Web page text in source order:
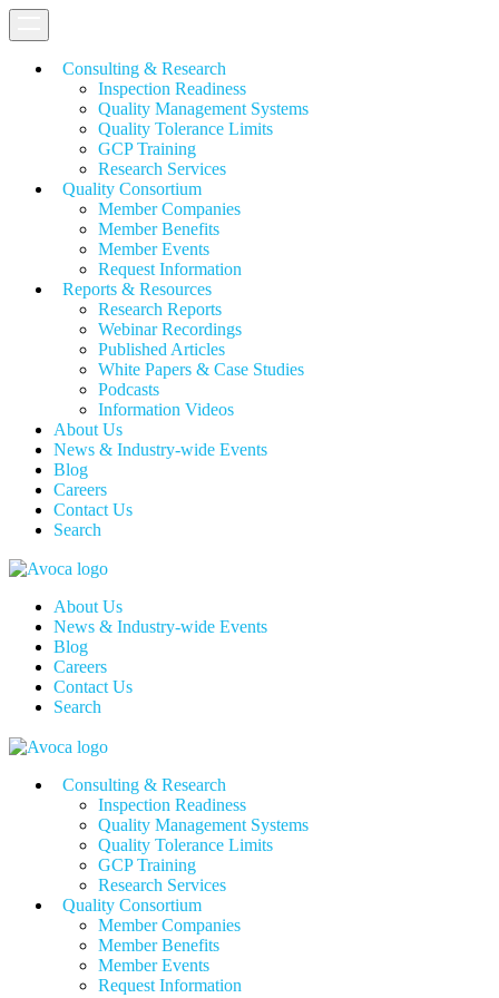
Consulting & Research
Inspection Readiness
Quality Management Systems
Quality Tolerance Limits
GCP Training
Research Services
Quality Consortium
Member Companies
Member Benefits
Member Events
Request Information
Reports & Resources
Research Reports
Webinar Recordings
Published Articles
White Papers & Case Studies
Podcasts
Information Videos
About Us
News & Industry-wide Events
Blog
Careers
Contact Us
Search
About Us
News & Industry-wide Events
Blog
Careers
Contact Us
Search
Consulting & Research
Inspection Readiness
Quality Management Systems
Quality Tolerance Limits
GCP Training
Research Services
Quality Consortium
Member Companies
Member Benefits
Member Events
Request Information